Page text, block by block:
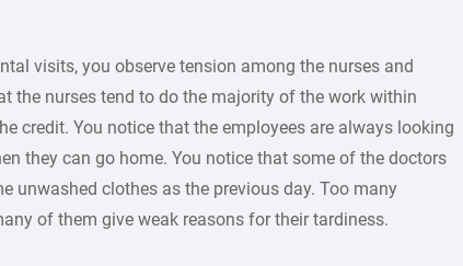
visits, you observe tension among the nurses and
the nurses tend to do the majority of the work within
credit. You notice that the employees are always looking
they can go home. You notice that some of the doctors
unwashed clothes as the previous day. Too many
of them give weak reasons for their tardiness.